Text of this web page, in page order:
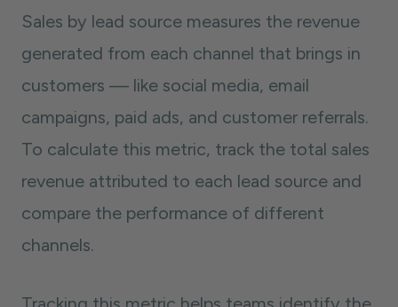
Sales by lead source measures the revenue
generated from each channel that brings in
customers — like social media, email
campaigns, paid ads, and customer referrals.
To calculate this metric, track the total sales
revenue attributed to each lead source and
compare the performance of different
channels.